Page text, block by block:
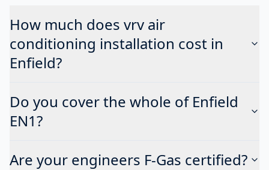
How much does vrv air
conditioning installation cost in
Enfield?
Do you cover the whole of Enfield
EN1?
Are your engineers F-Gas certified?